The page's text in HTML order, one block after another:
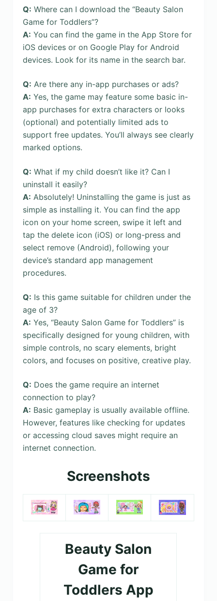
Q: Where can I download the “Beauty Salon
Game for Toddlers”?
A: You can find the game in the App Store for
iOS devices or on Google Play for Android
devices. Look for its name in the search bar.
Q: Are there any in-app purchases or ads?
A: Yes, the game may feature some basic in-
app purchases for extra characters or looks
(optional) and potentially limited ads to
support free updates. You’ll always see clearly
marked options.
Q: What if my child doesn’t like it? Can I
uninstall it easily?
A: Absolutely! Uninstalling the game is just as
simple as installing it. You can find the app
icon on your home screen, swipe it left and
tap the delete icon (iOS) or long-press and
select remove (Android), following your
device’s standard app management
procedures.
Q: Is this game suitable for children under the
age of 3?
A: Yes, “Beauty Salon Game for Toddlers” is
specifically designed for young children, with
simple controls, no scary elements, bright
colors, and focuses on positive, creative play.
Q: Does the game require an internet
connection to play?
A: Basic gameplay is usually available offline.
However, features like checking for updates
or accessing cloud saves might require an
internet connection.
Screenshots
Beauty Salon
Game for
Toddlers App